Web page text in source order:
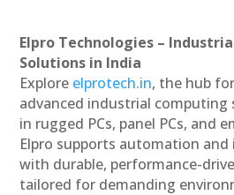
Elpro Technologies –
Solutions in India
Explore elprotech.in, the hub
advanced industrial computing
in rugged PCs, panel PCs, and
Elpro supports automation
with durable, performance-
tailored for demanding